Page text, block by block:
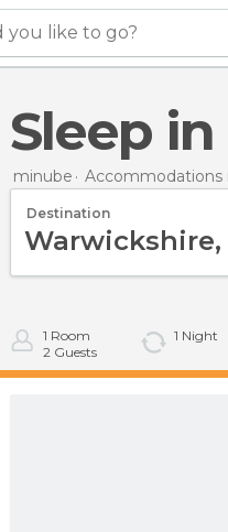
you like to go?
Sleep
minube Accommodations
Destination
1 Room
2 Guests
1 Night